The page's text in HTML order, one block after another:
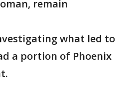
remain
what led to
a portion of Phoenix